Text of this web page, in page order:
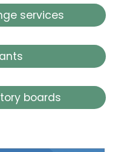
services
boards